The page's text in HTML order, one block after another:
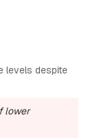
levels despite
lower